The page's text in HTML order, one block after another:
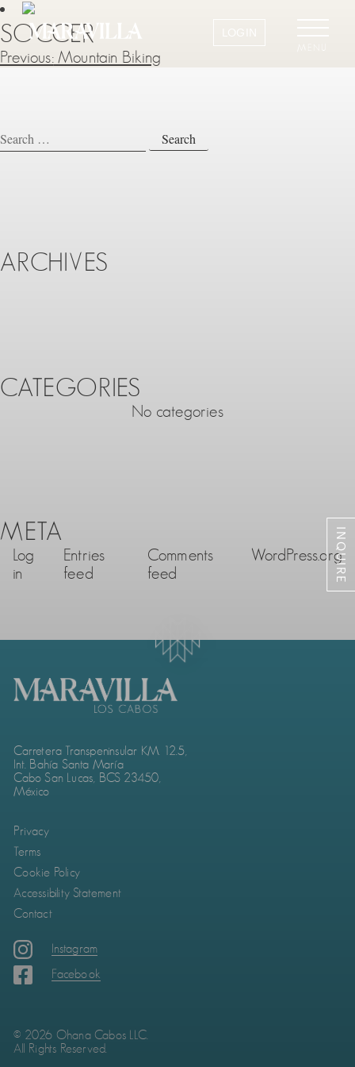
INQUIRE
LOGIN
MENU
SOCCER
POST
Previous: Mountain Biking
Search
for:
ARCHIVES
CATEGORIES
No categories
META
Log
in
Entries
feed
Comments
feed
WordPress.org
Carretera Transpeninsular KM. 12.5,
Int. Bahía Santa María
Cabo San Lucas, BCS 23450,
México
Privacy
Terms
Cookie Policy
Accessibility Statement
Contact
Instagram
Facebook
© 2026 Ohana Cabos LLC.
All Rights Reserved.